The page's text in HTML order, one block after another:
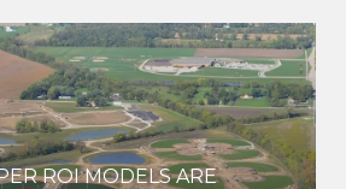
ROI MODELS ARE